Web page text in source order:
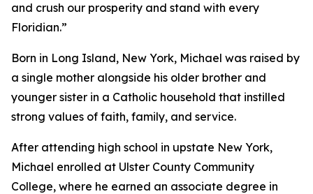
and crush our prosperity and stand with every
Floridian.”
Born in Long Island, New York, Michael was raised by
a single mother alongside his older brother and
younger sister in a Catholic household that instilled
strong values of faith, family, and service.
After attending high school in upstate New York,
Michael enrolled at Ulster County Community
College, where he earned an associate degree in